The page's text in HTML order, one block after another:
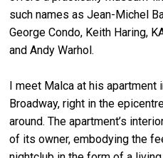
such names as Jean-Michel
George Condo, Keith Haring,
and Andy Warhol.
I meet Malca at his apartment
Broadway, right in the
around. The apartment’s
of its owner, embodying the